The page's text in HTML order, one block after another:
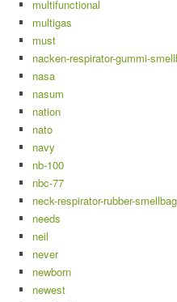
multifunctional
multigas
must
nacken-respirator-gummi-
nasa
nasum
nation
nato
navy
nb-100
nbc-77
neck-respirator-rubber-
needs
neil
never
newborn
newest